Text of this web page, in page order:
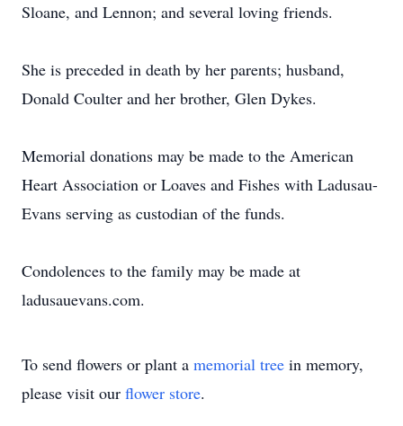
Sloane, and Lennon; and several loving friends.
She is preceded in death by her parents; husband,
Donald Coulter and her brother, Glen Dykes.
Memorial donations may be made to the American
Heart Association or Loaves and Fishes with Ladusau-
Evans serving as custodian of the funds.
Condolences to the family may be made at
ladusauevans.com.
To send flowers or plant a memorial tree in memory,
please visit our flower store.